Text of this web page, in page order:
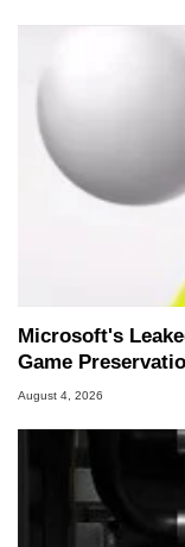
Microsoft's
Game
August 4, 2026